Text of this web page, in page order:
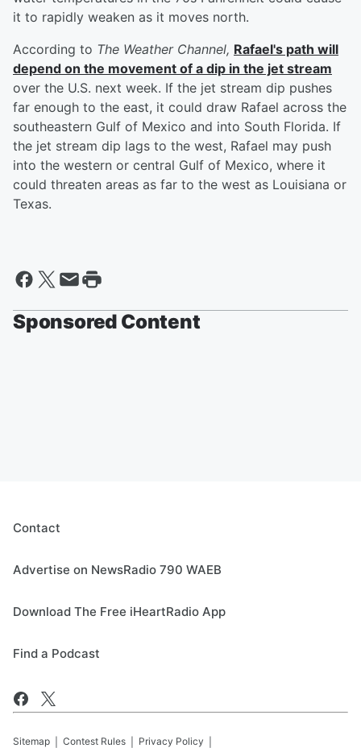
it to rapidly weaken as it moves north.
According to The Weather Channel, Rafael's path will
depend on the movement of a dip in the jet stream
over the U.S. next week. If the jet stream dip pushes
far enough to the east, it could draw Rafael across the
southeastern Gulf of Mexico and into South Florida. If
the jet stream dip lags to the west, Rafael may push
into the western or central Gulf of Mexico, where it
could threaten areas as far to the west as Louisiana or
Texas.
Sponsored Content
Contact
Advertise on NewsRadio 790 WAEB
Download The Free iHeartRadio App
Find a Podcast
Sitemap Contest Rules Privacy Policy